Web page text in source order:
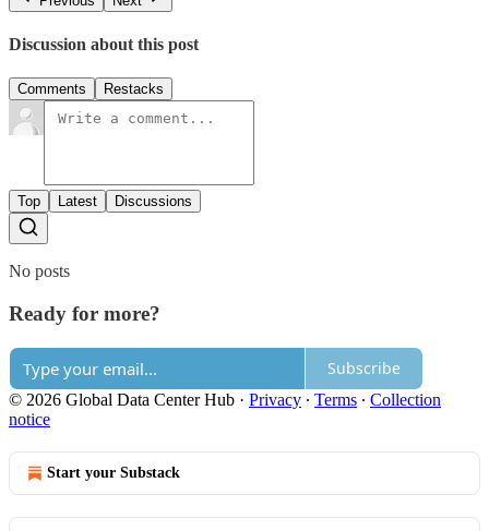
Discussion about this post
Comments Restacks
Top Latest Discussions
No posts
Ready for more?
Subscribe
© 2026 Global Data Center Hub · Privacy ∙ Terms ∙ Collection
notice
Start your Substack